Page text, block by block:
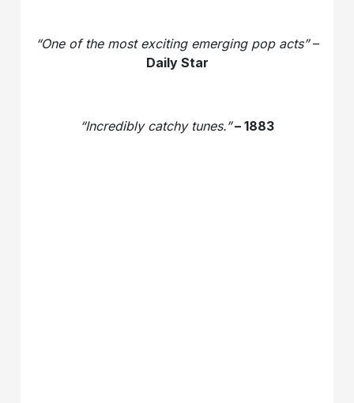
“One of the most exciting emerging pop acts”–
Daily Star
“Incredibly catchy tunes.”– 1883